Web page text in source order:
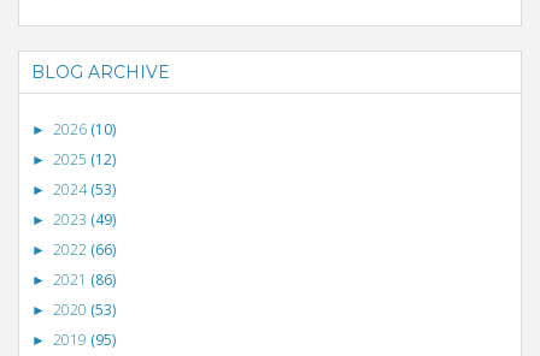
BLOG ARCHIVE
► 2026 (10)
► 2025 (12)
► 2024(53)
► 2023 (49)
► 2022 (66)
► 2021 (86)
► 2020 (53)
► 2019 (95)